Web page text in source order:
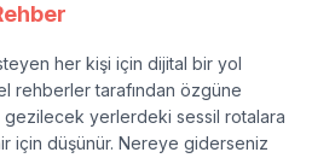
her kişi için dijital bir yol
rehberler tarafından özgüne
gezilecek yerlerdeki sessil rotalara
için düşünür. Nereye giderseniz